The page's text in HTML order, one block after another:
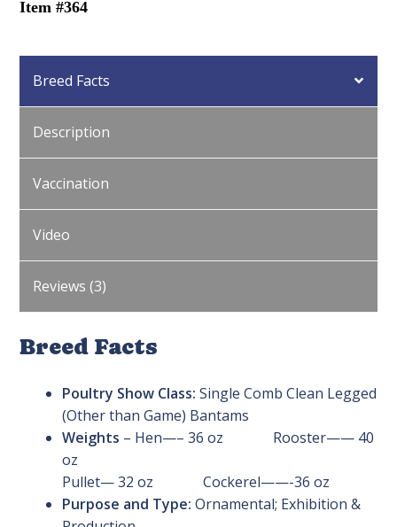
Item #364
Breed Facts
Description
Vaccination
Video
Reviews (3)
Breed Facts
Poultry Show Class: Single Comb Clean Legged
(Other than Game) Bantams
Weights – Hen—– 36 oz Rooster—— 40
oz
Pullet— 32 oz Cockerel——-36 oz
Purpose and Type: Ornamental; Exhibition &